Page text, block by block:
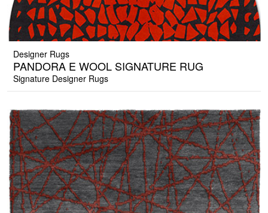
Designer Rugs
PANDORA E WOOL SIGNATURE RUG
Signature Designer Rugs